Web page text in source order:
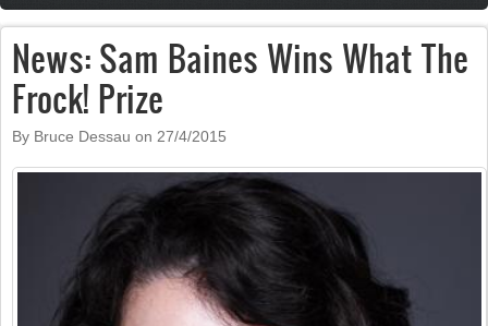
News: Sam Baines Wins What The
Frock! Prize
By Bruce Dessau on 27/4/2015